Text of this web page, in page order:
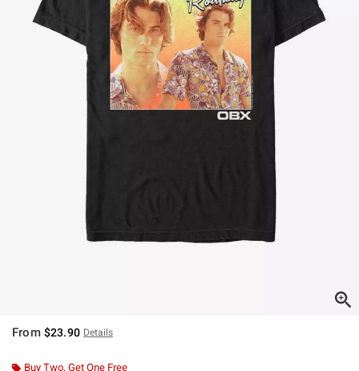
From $23.90 Details
Buy Two, Get One Free